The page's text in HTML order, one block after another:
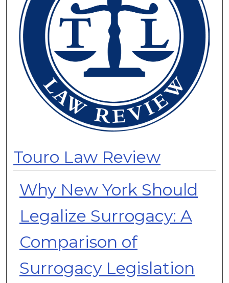
Touro Law Review
Why New York Should
Legalize Surrogacy: A
Comparison of
Surrogacy Legislation